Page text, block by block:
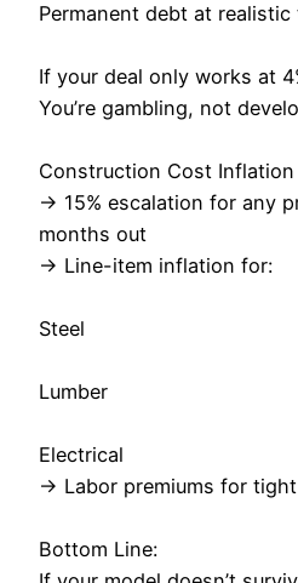
Permanent debt at realistic
If your deal only works at
You’re gambling, not
Construction Cost
→ 15% escalation for any
months out
→ Line-item inflation for:
Steel
Lumber
Electrical
→ Labor premiums for
Bottom Line: